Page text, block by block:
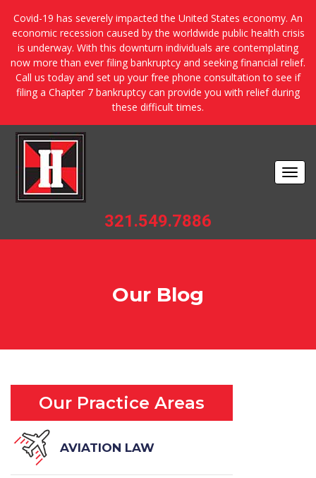
Covid-19 has severely impacted the United States economy. An
economic recession caused by the worldwide public health crisis
is underway. With this downturn individuals are contemplating
now more than ever filing bankruptcy and seeking financial relief.
Call us today and set up your free phone consultation to see if
filing a Chapter 7 bankruptcy can provide you with relief during
these difficult times.
321.549.7886
Our Blog
Our Practice Areas
AVIATION LAW